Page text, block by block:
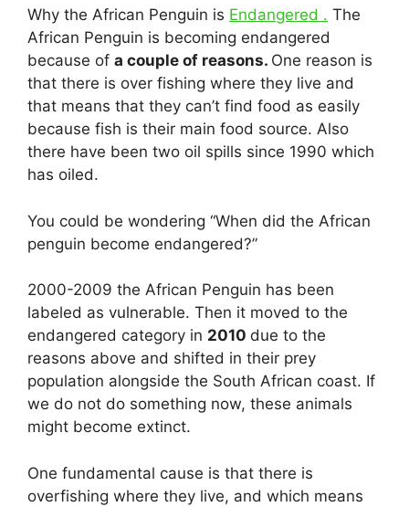
Why the African Penguin is Endangered . The
African Penguin is becoming endangered
because of a couple of reasons. One reason is
that there is over fishing where they live and
that means that they can’t find food as easily
because fish is their main food source. Also
there have been two oil spills since 1990 which
has oiled.
You could be wondering “When did the African
penguin become endangered?”
2000-2009 the African Penguin has been
labeled as vulnerable. Then it moved to the
endangered category in 2010 due to the
reasons above and shifted in their prey
population alongside the South African coast. If
we do not do something now, these animals
might become extinct.
One fundamental cause is that there is
overfishing where they live, and which means